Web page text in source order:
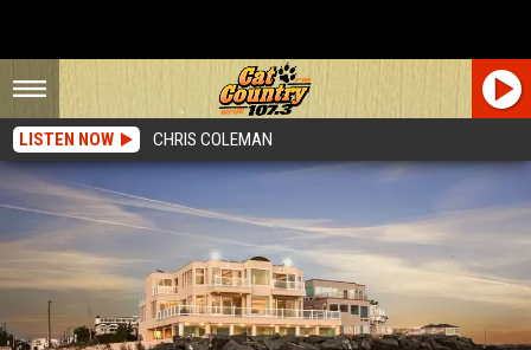
LISTEN NOW CHRIS COLEMAN